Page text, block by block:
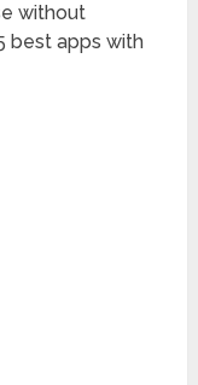
without
best apps with